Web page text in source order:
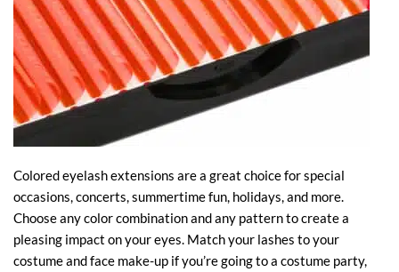
Colored eyelash extensions are a great choice for special
occasions, concerts, summertime fun, holidays, and more.
Choose any color combination and any pattern to create a
pleasing impact on your eyes. Match your lashes to your
costume and face make-up if you’re going to a costume party,